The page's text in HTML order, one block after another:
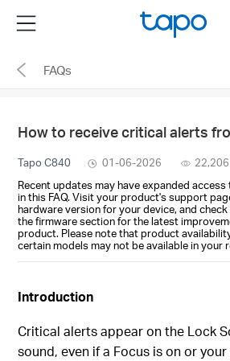
the
navigation
Menu
FAQs
How to receive critical alerts
Tapo C840 01-06-2026
22,206
Recent updates may have expanded
in this FAQ. Visit your product's support
hardware version for your device, and
the firmware section for the latest
product. Please note that product
certain models may not be available in your
Introduction
Critical alerts appear on the Lock
sound, even if a Focus is on or